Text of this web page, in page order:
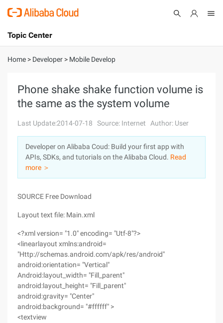
International - English
Console
Sign Up
Topic Center
About
Solutions
Pricing
Marketplace
Partners
Home > Developer > Mobile Develop
Phone shake shake function volume is
the same as the system volume
Last Update:2014-07-18 Source: Internet Author: User
Developer on Alibaba Coud: Build your first app with
APIs, SDKs, and tutorials on the Alibaba Cloud. Read
more ＞
SOURCE Free Download
Layout text file: Main.xml
<?xml version= "1.0" encoding= "Utf-8"?>
<linearlayout xmlns:android=
"Http://schemas.android.com/apk/res/android"
android:orientation= "Vertical"
Android:layout_width= "Fill_parent"
android:layout_height= "Fill_parent"
android:gravity= "Center"
android:background= "#ffffff" >
<textview